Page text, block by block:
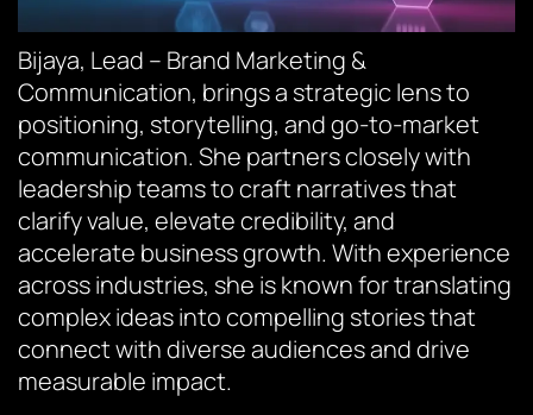
Bijaya, Lead – Brand Marketing &
Communication, brings a strategic lens to
positioning, storytelling, and go-to-market
communication. She partners closely with
leadership teams to craft narratives that
clarify value, elevate credibility, and
accelerate business growth. With experience
across industries, she is known for translating
complex ideas into compelling stories that
connect with diverse audiences and drive
measurable impact.